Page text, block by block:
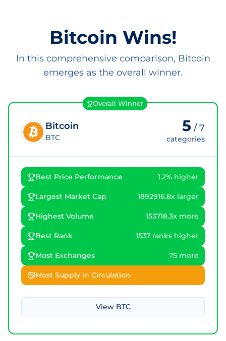
Bitcoin Wins!
In this comprehensive comparison, Bitcoin
emerges as the overall winner.
Overall Winner
Bitcoin
BTC
5 /7
categories
Best Price Performance 1.2% higher
Largest Market Cap 1892916.8x larger
Highest Volume 153718.3x more
Best Rank 1537 ranks higher
Most Exchanges 75 more
Most Supply in Circulation
View BTC